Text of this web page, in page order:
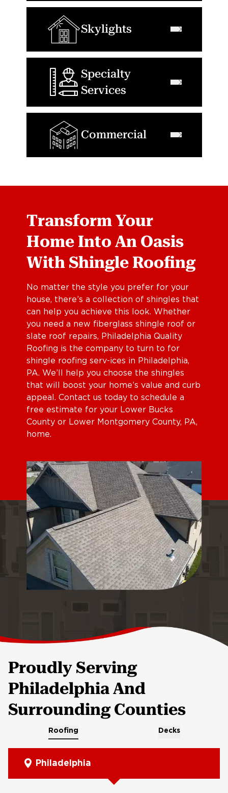
Skylights
Specialty
Services
Commercial
Transform Your
Home Into An Oasis
With Shingle Roofing
No matter the style you prefer for your
house, there’s a collection of shingles that
can help you achieve this look. Whether
you need a new fiberglass shingle roof or
slate roof repairs, Philadelphia Quality
Roofing is the company to turn to for
shingle roofing serv-ices in Philadelphia,
PA. We’ll help you choose the shingles
that will boost your home’s value and curb
appeal. Contact us today to schedule a
free estimate for your Lower Bucks
County or Lower Montgomery County, PA,
home.
Proudly Serving
Philadelphia And
Surrounding Counties
Roofing Decks
Philadelphia